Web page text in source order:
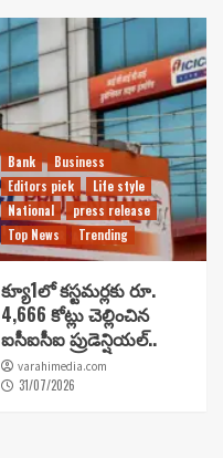
Bank
Business
Editors pick
Life style
National
press release
Top News
Trending
క్యూ1లో కస్టమర్లకు రూ.
4,666 కోట్లు చెల్లించిన
ఐసీఐసీఐ ప్రుడెన్షియల్..
varahimedia.com
31/07/2026